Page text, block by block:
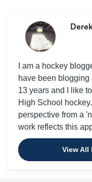
I am a hockey
have been
13 years and I like
High School
perspective from a
work reflects this
View All